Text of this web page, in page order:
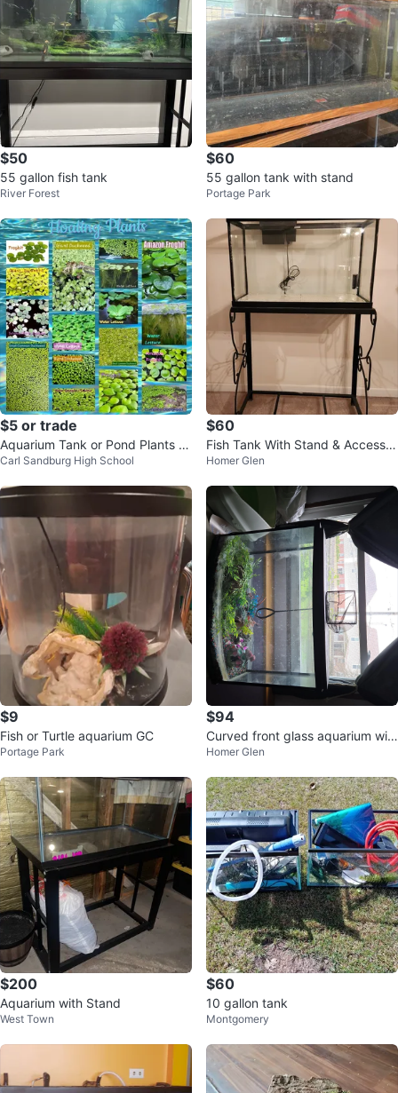
$50
55 gallon fish tank
River Forest
$60
55 gallon tank with stand
Portage Park
$5 or trade
Aquarium Tank or Pond Plants &
Other Items
Carl Sandburg High School
$60
Fish Tank With Stand & Accessor
ies
Homer Glen
$9
Fish or Turtle aquarium GC
Portage Park
$94
Curved front glass aquarium wit
h decorations and net
Homer Glen
$200
Aquarium with Stand
West Town
$60
10 gallon tank
Montgomery